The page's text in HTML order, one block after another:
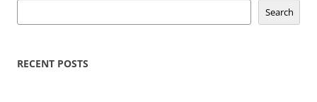
Search
RECENT POSTS